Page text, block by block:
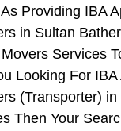
Providing IBA
in Sultan
Services
Looking For IBA
(Transporter) in
Then Your